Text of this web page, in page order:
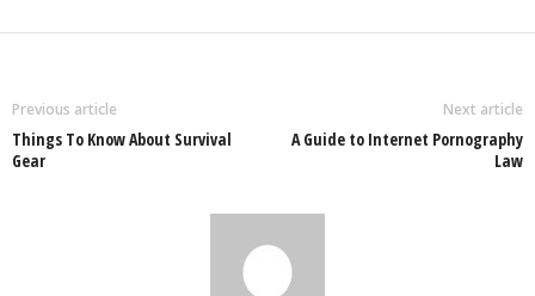
Previous article
Things To Know About Survival
Gear
Next article
A Guide to Internet Pornography
Law